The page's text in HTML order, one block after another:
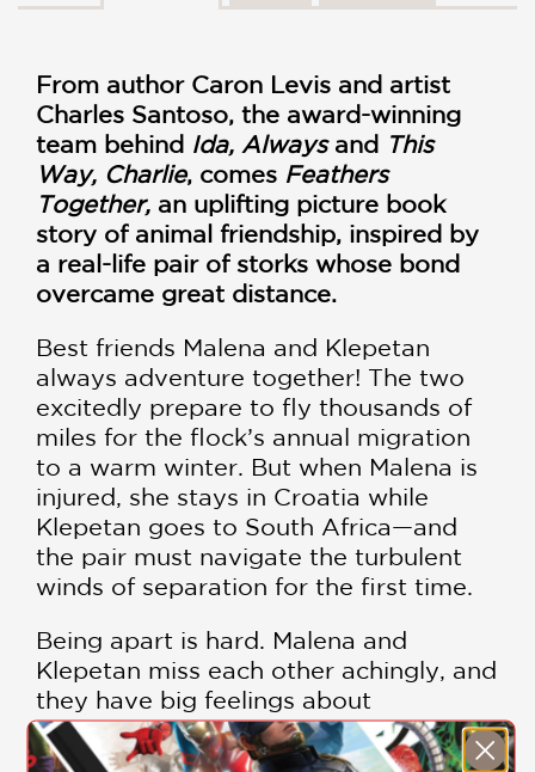
From author Caron Levis and artist
Charles Santoso, the award-winning
team behind Ida, Alwaysand This
Way, Charlie, comes Feathers
Together, an uplifting picture book
story of animal friendship, inspired by
a real-life pair of storks whose bond
overcame great distance.
Best friends Malena and Klepetan
always adventure together! The two
excitedly prepare to fly thousands of
miles for the flock’s annual migration
to a warm winter. But when Malena is
injured, she stays in Croatia while
Klepetan goes to South Africa—and
the pair must navigate the turbulent
winds of separation for the first time.
Being apart is hard. Malena and
Klepetan miss each other achingly, and
they have big feelings about
adventuring on their own. But even
over the vast distance, the two brave